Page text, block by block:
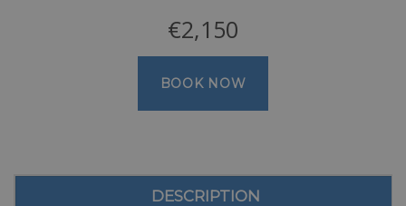
€2,150
BOOK NOW
DESCRIPTION